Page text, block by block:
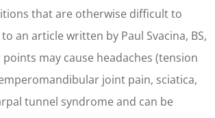
that are otherwise difficult to
an article written by Paul Svacina, BS,
points may cause headaches (tension
joint pain, sciatica,
tunnel syndrome and can be